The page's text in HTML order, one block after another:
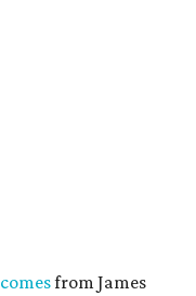
comesfrom James